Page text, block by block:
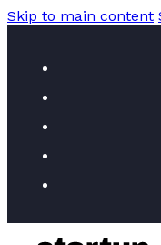
Skip to main content